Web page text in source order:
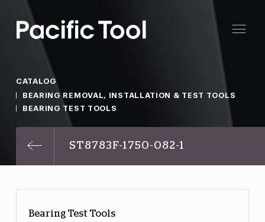
CATALOG
BEARING REMOVAL, INSTALLATION & TEST TOOLS
BEARING TEST TOOLS
ST8783F-1750-082-1
Bearing Test Tools